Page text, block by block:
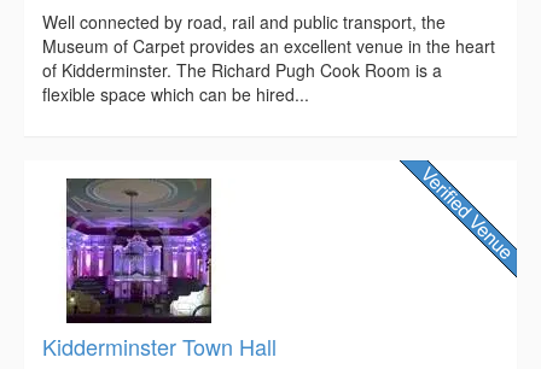
Well connected by road, rail and public transport, the
Museum of Carpet provides an excellent venue in the heart
of Kidderminster. The Richard Pugh Cook Room is a
flexible space which can be hired...
Kidderminster Town Hall